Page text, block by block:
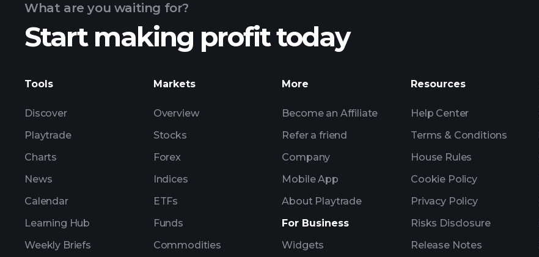
ZTX earnings
What are you waiting for?
Start making profit today
Tools
Discover
Playtrade
Charts
News
Calendar
Learning Hub
Weekly Briefs
Markets
Overview
Stocks
Forex
Indices
ETFs
Funds
Commodities
More
Become an Affiliate
Refer a friend
Company
Mobile App
About Playtrade
For Business
Widgets
Resources
Help Center
Terms & Conditions
House Rules
Cookie Policy
Privacy Policy
Risks Disclosure
Release Notes